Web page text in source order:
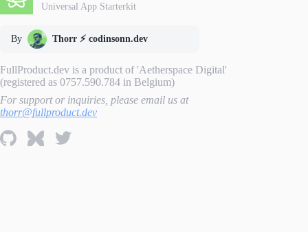
Universal App Starterkit
By Thorr ⚡️ codinsonn.dev
FullProduct.dev is a product of 'Aetherspace Digital'
(registered as 0757.590.784 in Belgium)
For support or inquiries, please email us at
thorr@fullproduct.dev